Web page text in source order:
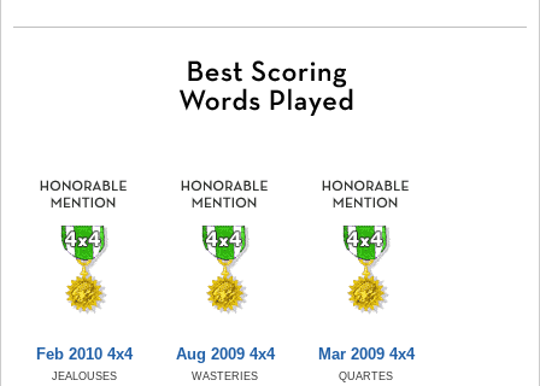
Feb 2010 4x4
JEALOUSES
Aug 2009 4x4
WASTERIES
Mar 2009 4x4
QUARTES